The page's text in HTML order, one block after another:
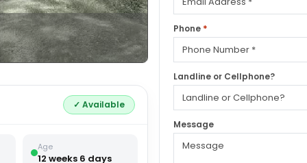
✓ Available
Age
12 weeks 6 days
Phone *
Landline or Cellphone?
Message